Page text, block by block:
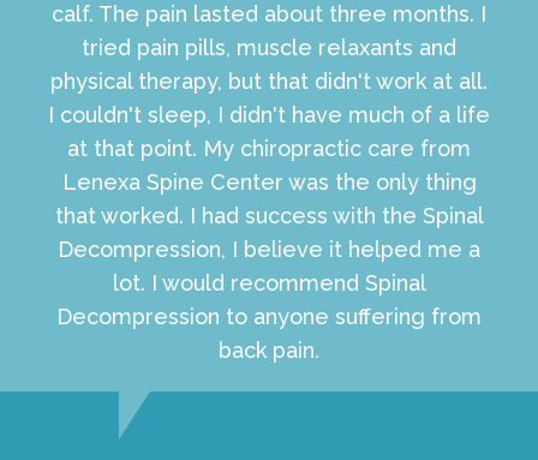
calf. The pain lasted about three months. I
tried pain pills, muscle relaxants and
physical therapy, but that didn't work at all.
I couldn't sleep, I didn't have much of a life
at that point. My chiropractic care from
Lenexa Spine Center was the only thing
that worked. I had success with the Spinal
Decompression, I believe it helped me a
lot. I would recommend Spinal
Decompression to anyone suffering from
back pain.